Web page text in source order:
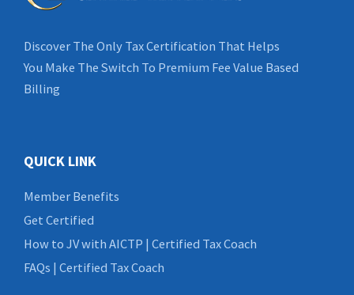
Discover The Only Tax Certification That Helps
You Make The Switch To Premium Fee Value Based
Billing
QUICK LINK
Member Benefits
Get Certified
How to JV with AICTP | Certified Tax Coach
FAQs | Certified Tax Coach